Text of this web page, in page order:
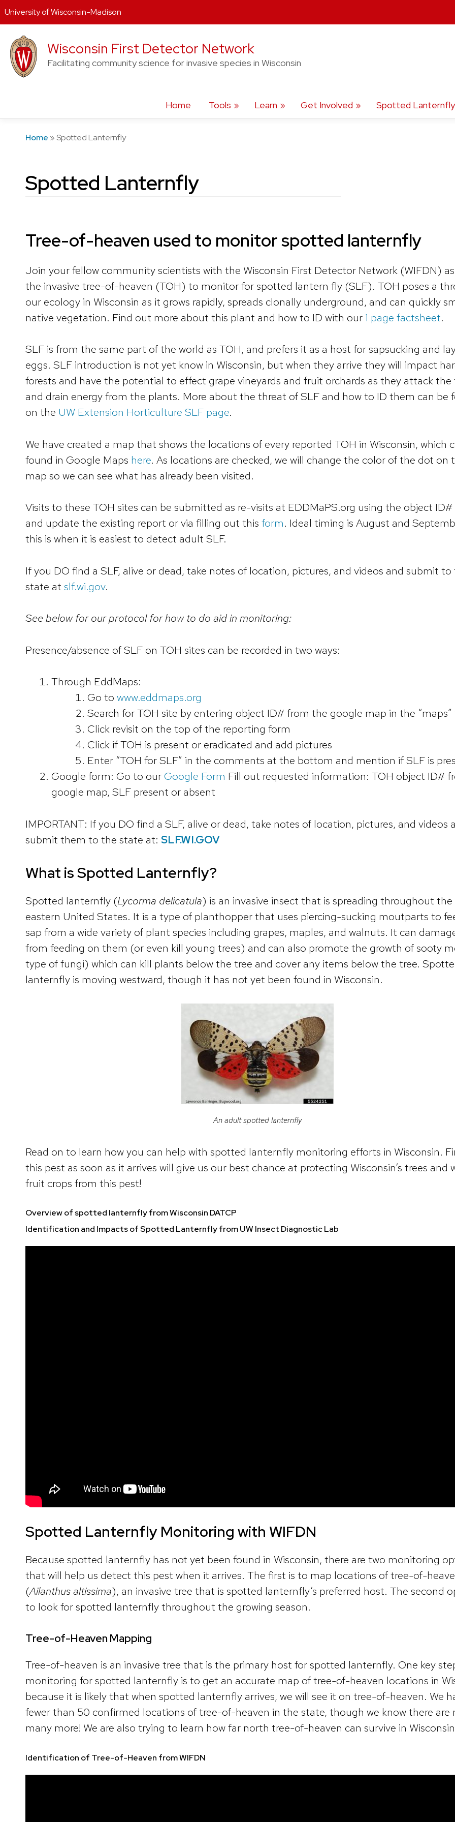
content
Wisconsin First Detector Network
Facilitating community science for invasive species in Wisconsin
Home Tools Learn Get Involved Spotted Lanternfly
Home » Spotted Lanternfly
Spotted Lanternfly
Tree-of-heaven used to monitor spotted lanternfly
Join your fellow community scientists with the Wisconsin First Detector Network (WIFDN)
the invasive tree-of-heaven (TOH) to monitor for spotted lantern fly (SLF). TOH poses a
our ecology in Wisconsin as it grows rapidly, spreads clonally underground, and can quickly
native vegetation. Find out more about this plant and how to ID with our1 page factsheet.
SLF is from the same part of the world as TOH, and prefers it as a host for sapsucking and
eggs. SLF introduction is not yet know in Wisconsin, but when they arrive they will impact
forests and have the potential to effect grape vineyards and fruit orchards as they attack the
and drain energy from the plants. More about the threat of SLF and how to ID them can be
on the UW Extension Horticulture SLF page.
We have created a map that shows the locations of every reported TOH in Wisconsin, which
found in Google Maps here. As locations are checked, we will change the color of the dot on
map so we can see what has already been visited.
Visits to these TOH sites can be submitted as re-visits at EDDMaPS.org using the object
and update the existing report or via filling out this form. Ideal timing is August and
this is when it is easiest to detect adult SLF.
If you DO find a SLF, alive or dead, take notes of location, pictures, and videos and submit to
state at slf.wi.gov.
See below for our protocol for how to do aid in monitoring:
Presence/absence of SLF on TOH sites can be recorded in two ways:
Through EddMaps:
Go to www.eddmaps.org
Search for TOH site by entering object ID# from the google map in the “maps”
Click revisit on the top of the reporting form
Click if TOH is present or eradicated and add pictures
Enter “TOH for SLF” in the comments at the bottom and mention if SLF is
Google form: Go to our Google Form Fill out requested information: TOH object ID#
google map, SLF present or absent
IMPORTANT: If you DO find a SLF, alive or dead, take notes of location, pictures, and videos
submit them to the state at: SLF.WI.GOV
What is Spotted Lanternfly?
Spotted lanternfly (Lycorma delicatula) is an invasive insect that is spreading throughout the
eastern United States. It is a type of planthopper that uses piercing-sucking moutparts to
sap from a wide variety of plant species including grapes, maples, and walnuts. It can
from feeding on them (or even kill young trees) and can also promote the growth of sooty
type of fungi) which can kill plants below the tree and cover any items below the tree.
lanternfly is moving westward, though it has not yet been found in Wisconsin.
An adult spotted lanternfly
Read on to learn how you can help with spotted lanternfly monitoring efforts in Wisconsin.
this pest as soon as it arrives will give us our best chance at protecting Wisconsin’s trees and
fruit crops from this pest!
Overview of spotted lanternfly from Wisconsin DATCP
Identification and Impacts of Spotted Lanternfly from UW Insect Diagnostic Lab
Spotted Lanternfly Monitoring with WIFDN
Because spotted lanternfly has not yet been found in Wisconsin, there are two monitoring
that will help us detect this pest when it arrives. The first is to map locations of tree-of-
(Ailanthus altissima), an invasive tree that is spotted lanternfly’s preferred host. The second
to look for spotted lanternfly throughout the growing season.
Tree-of-Heaven Mapping
Tree-of-heaven is an invasive tree that is the primary host for spotted lanternfly. One key
monitoring for spotted lanternfly is to get an accurate map of tree-of-heaven locations in
because it is likely that when spotted lanternfly arrives, we will see it on tree-of-heaven. We
fewer than 50 confirmed locations of tree-of-heaven in the state, though we know there are
many more! We are also trying to learn how far north tree-of-heaven can survive in
Identification of Tree-of-Heaven from WIFDN
University of Wisconsin-Madison